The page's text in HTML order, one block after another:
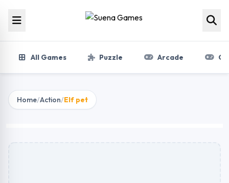
All Games Puzzle Arcade
Home/Action/Elf pet